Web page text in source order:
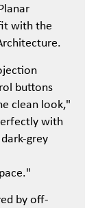
with the
buttons
clean look,"
with
grey
by off-